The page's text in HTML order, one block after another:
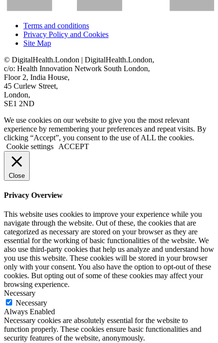
Terms and conditions
Privacy Policy and Cookies
Site Map
© DigitalHealth.London | DigitalHealth.London,
c/o: Health Innovation Network South London,
Floor 2, India House,
45 Curlew Street,
London,
SE1 2ND
We use cookies on our website to give you the most relevant
experience by remembering your preferences and repeat visits. By
clicking “Accept”, you consent to the use of ALL the cookies.
Cookie settings
ACCEPT
Close
Privacy Overview
This website uses cookies to improve your experience while you
navigate through the website. Out of these, the cookies that are
categorized as necessary are stored on your browser as they are
essential for the working of basic functionalities of the website. We
also use third-party cookies that help us analyze and understand how
you use this website. These cookies will be stored in your browser
only with your consent. You also have the option to opt-out of these
cookies. But opting out of some of these cookies may affect your
browsing experience.
Necessary
Necessary
Always Enabled
Necessary cookies are absolutely essential for the website to
function properly. These cookies ensure basic functionalities and
security features of the website, anonymously.